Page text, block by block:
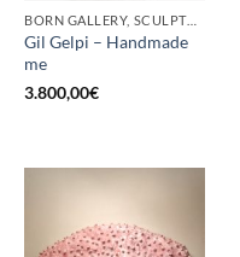
BORN GALLERY, SCULPTURE
Gil Gelpi – Handmade
me
3.800,00€